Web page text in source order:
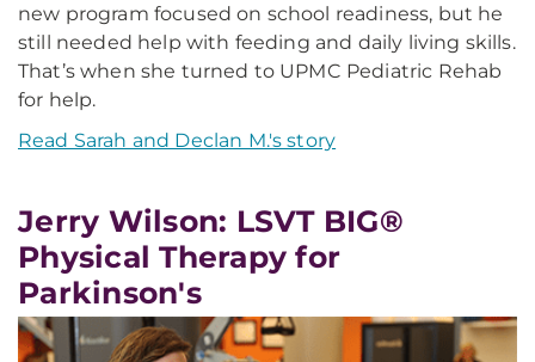
new program focused on school readiness, but he
still needed help with feeding and daily living skills.
That’s when she turned to UPMC Pediatric Rehab
for help.
Read Sarah and Declan M.'s story
Jerry Wilson: LSVT BIG®
Physical Therapy for
Parkinson's